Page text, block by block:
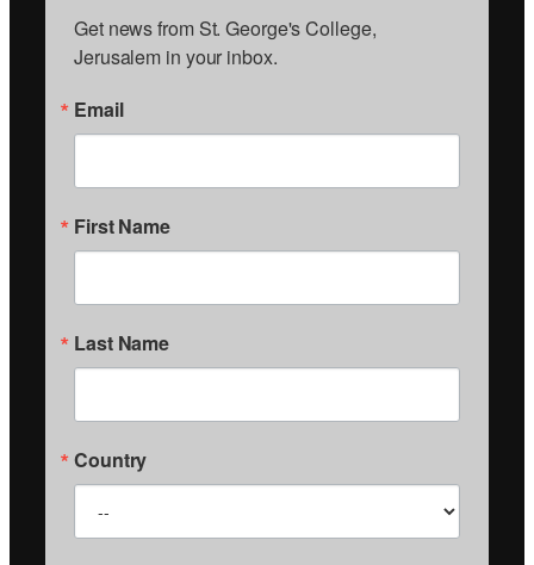
Get news from St. George's College,
Jerusalem in your inbox.
Email
First Name
Last Name
Country